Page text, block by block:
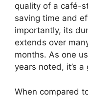
quality of a café-
saving time and
importantly, its
extends over
months. As one
years noted, it’s
When compared